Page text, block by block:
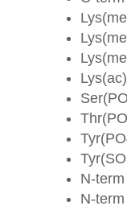
Lys(ac)
N-
N-